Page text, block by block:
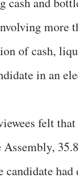
more
of cash,
in an
felt
had